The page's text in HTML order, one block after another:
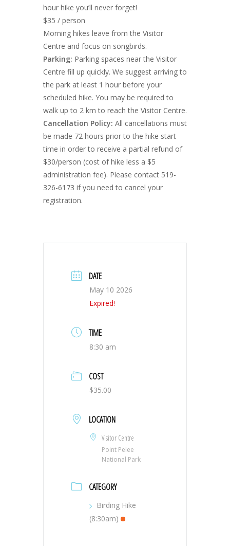
hour hike you’ll never forget!
$35 / person
Morning hikes leave from the Visitor
Centre and focus on songbirds.
Parking: Parking spaces near the Visitor
Centre fill up quickly. We suggest arriving to
the park at least 1 hour before your
scheduled hike. You may be required to
walk up to 2 km to reach the Visitor Centre.
Cancellation Policy: All cancellations must
be made 72 hours prior to the hike start
time in order to receive a partial refund of
$30/person (cost of hike less a $5
administration fee). Please contact 519-
326-6173 if you need to cancel your
registration.
DATE
May 10 2026
Expired!
TIME
8:30 am
COST
$35.00
LOCATION
Visitor Centre
Point Pelee
National Park
CATEGORY
Birding Hike
(8:30am)